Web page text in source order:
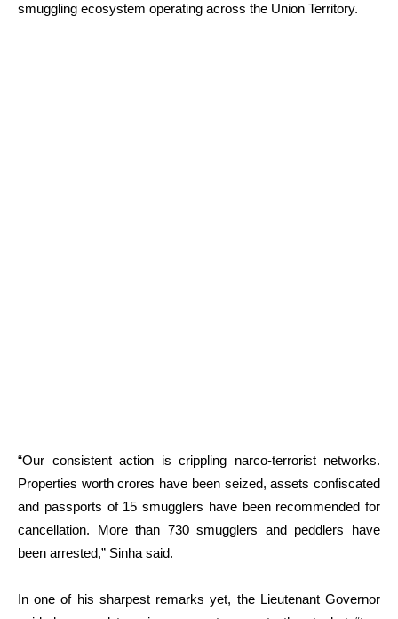
smuggling ecosystem operating across the Union Territory.
“Our consistent action is crippling narco-terrorist networks.
Properties worth crores have been seized, assets confiscated
and passports of 15 smugglers have been recommended for
cancellation. More than 730 smugglers and peddlers have
been arrested,” Sinha said.
In one of his sharpest remarks yet, the Lieutenant Governor